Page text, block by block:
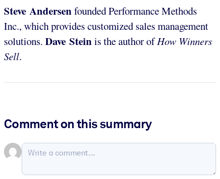
Steve Andersenfounded Performance Methods
Inc., which provides customized sales management
solutions. Dave Steinis the author ofHow Winners
Sell.
Comment on this summary